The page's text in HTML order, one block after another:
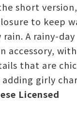
short version,
to keep
A rainy-day
accessory, with
that are
girly
Licensed